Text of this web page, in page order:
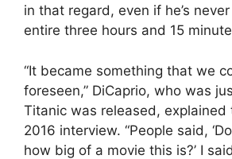
in that regard, even if he’s
entire three hours and 15
“It became something that we
foreseen,” DiCaprio, who was
Titanic was released, explained
2016 interview. “People said,
how big of a movie this is?’ I